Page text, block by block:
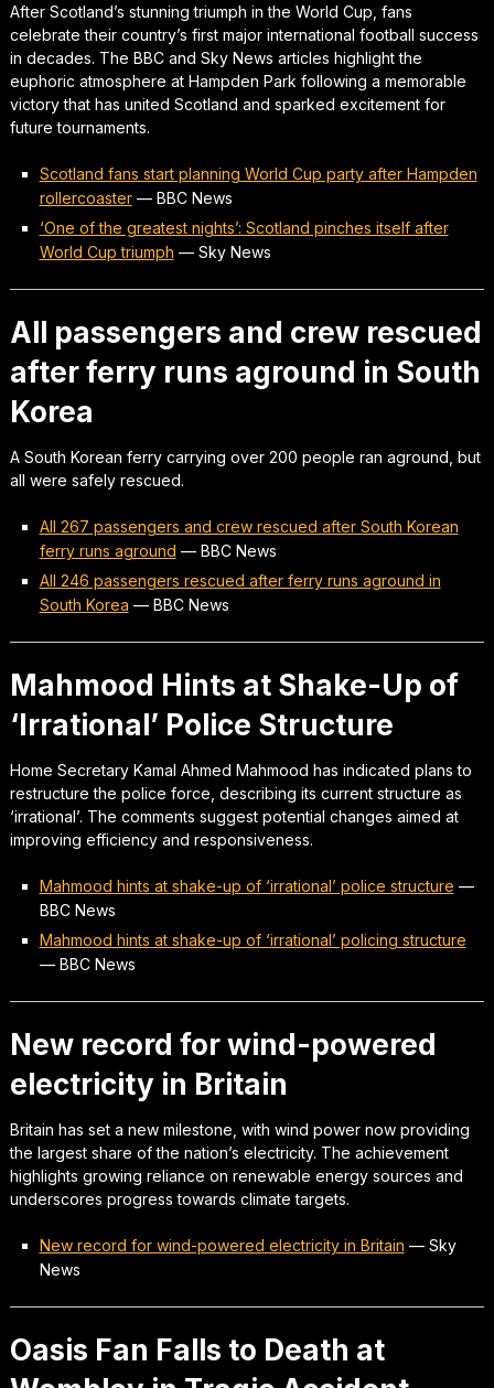
After Scotland’s stunning triumph in the World Cup, fans
celebrate their country’s first major international football success
in decades. The BBC and Sky News articles highlight the
euphoric atmosphere at Hampden Park following a memorable
victory that has united Scotland and sparked excitement for
future tournaments.
Scotland fans start planning World Cup party after Hampden
rollercoaster— BBC News
‘One of the greatest nights’: Scotland pinches itself after
World Cup triumph — Sky News
All passengers and crew rescued
after ferry runs aground in South
Korea
A South Korean ferry carrying over 200 people ran aground, but
all were safely rescued.
All 267 passengers and crew rescued after South Korean
ferry runs aground — BBC News
All 246 passengers rescued after ferry runs aground in
South Korea — BBC News
Mahmood Hints at Shake-Up of
‘Irrational’ Police Structure
Home Secretary Kamal Ahmed Mahmood has indicated plans to
restructure the police force, describing its current structure as
‘irrational’. The comments suggest potential changes aimed at
improving efficiency and responsiveness.
Mahmood hints at shake-up of ‘irrational’ police structure —
BBC News
Mahmood hints at shake-up of ‘irrational’ policing structure
— BBC News
New record for wind-powered
electricity in Britain
Britain has set a new milestone, with wind power now providing
the largest share of the nation’s electricity. The achievement
highlights growing reliance on renewable energy sources and
underscores progress towards climate targets.
New record for wind-powered electricity in Britain — Sky
News
Oasis Fan Falls to Death at